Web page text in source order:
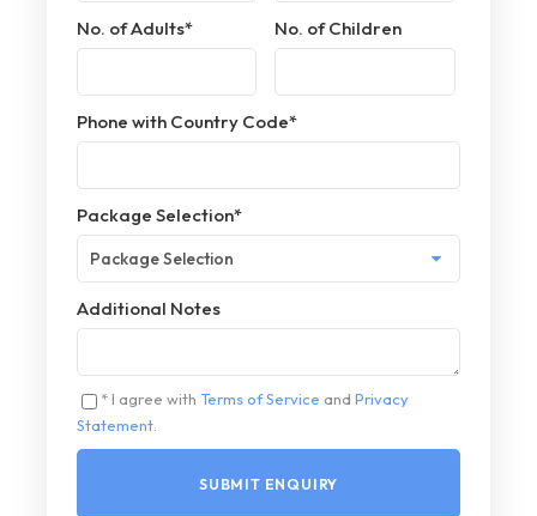
No. of Adults* No. of Children
Phone with Country Code*
Package Selection*
Additional Notes
* I agree with Terms of Service and Privacy
Statement